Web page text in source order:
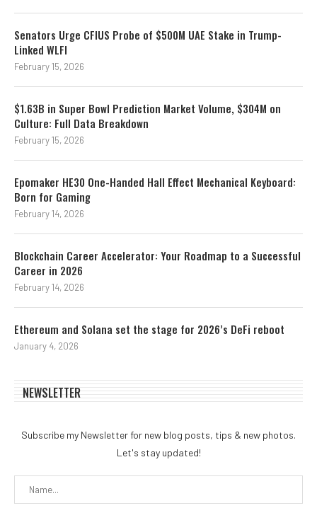
Senators Urge CFIUS Probe of $500M UAE Stake in Trump-
Linked WLFI
February 15, 2026
$1.63B in Super Bowl Prediction Market Volume, $304M on
Culture: Full Data Breakdown
February 15, 2026
Epomaker HE30 One-Handed Hall Effect Mechanical Keyboard:
Born for Gaming
February 14, 2026
Blockchain Career Accelerator: Your Roadmap to a Successful
Career in 2026
February 14, 2026
Ethereum and Solana set the stage for 2026’s DeFi reboot
January 4, 2026
NEWSLETTER
Subscribe my Newsletter for new blog posts, tips & new photos.
Let's stay updated!